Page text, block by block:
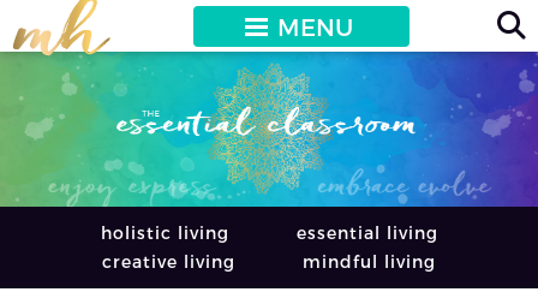
MENU
holistic living
essential living
creative living
mindful living